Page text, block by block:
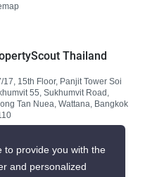
Thailand
17, 15th Floor, Panjit Tower Soi
55, Sukhumvit Road,
Tan Nuea, Wattana, Bangkok
to provide you with the
and personalized